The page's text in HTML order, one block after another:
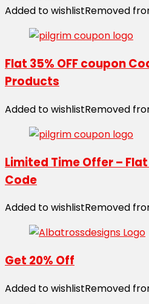
Added to wishlistRemoved
Flat 35% OFF coupon
Products
Added to wishlistRemoved
Limited Time Offer – Flat
Code
Added to wishlistRemoved
Get 20% Off
Added to wishlistRemoved